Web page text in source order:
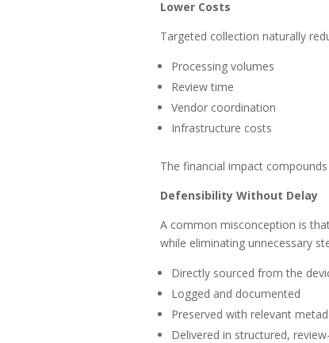
Lower Costs
Targeted collection naturally
Processing volumes
Review time
Vendor coordination
Infrastructure costs
The financial impact
Defensibility Without Delay
A common misconception is
while eliminating unnecessary
Directly sourced from the
Logged and documented
Preserved with relevant
Delivered in structured,